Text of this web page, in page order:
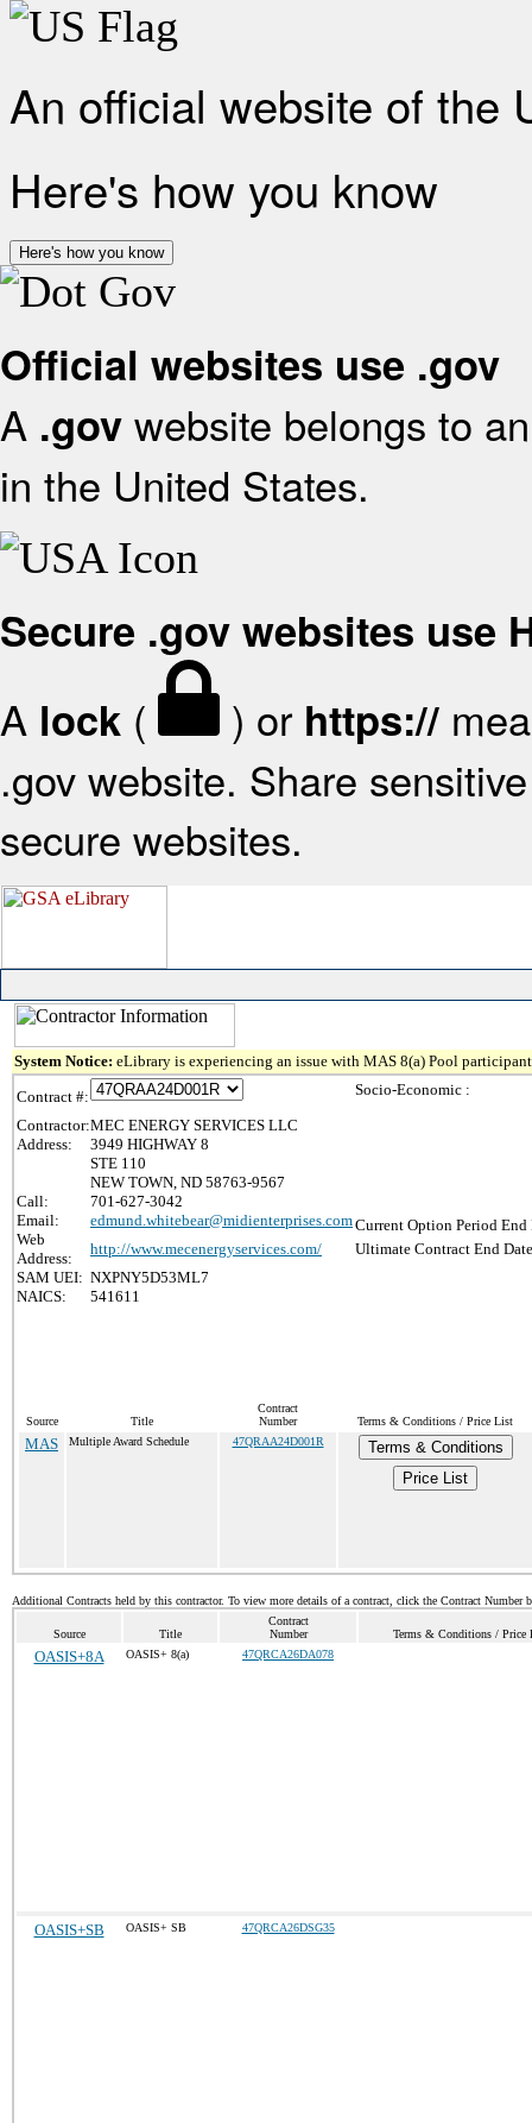
An official website of the
Here's how you know
Here's how you know
Official websites use .gov
A .gov website belongs to
in the United States.
Secure .gov websites use
A lock ( ) or https://
.gov website. Share
secure websites.
System Notice: eLibrary is experiencing an issue with MAS 8(a) Pool
Contract #:
Contractor:MEC ENERGY SERVICES LLC
Address:
3949 HIGHWAY 8
STE 110
NEW TOWN, ND 58763-9567
Call:
701-627-3042
Email:
edmund.whitebear@midienterprises.com
Web
Address:
http://www.mecenergyservices.com/
SAM UEI: NXPNY5D53ML7
NAICS:
541611
Socio-Economic :
Current Option Period End
Ultimate Contract End
Source Title
Contract
Number
Terms & Conditions / Price List
MAS Multiple Award Schedule 47QRAA24D001R
Terms & Conditions
Price List
Additional Contracts held by this contractor. To view more details of a contract, click the Contract Number
Source Title
Contract
Number
Terms & Conditions / Price
OASIS+8A OASIS+ 8(a) 47QRCA26DA078
OASIS+SB OASIS+ SB 47QRCA26DSG35